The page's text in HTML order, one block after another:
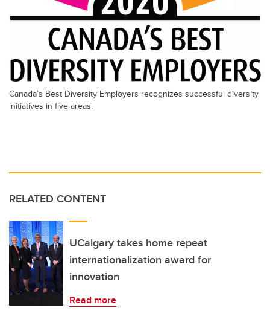
Canada’s Best Diversity Employers recognizes successful diversity
initiatives in five areas.
RELATED CONTENT
UCalgary takes home repeat
internationalization award for
innovation
Read more